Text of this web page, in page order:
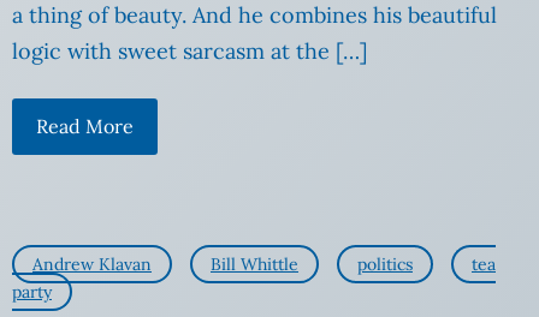
a thing of beauty. And he combines his beautiful
logic with sweet sarcasm at the […]
Read More
Andrew Klavan Bill Whittle politics
tea
party